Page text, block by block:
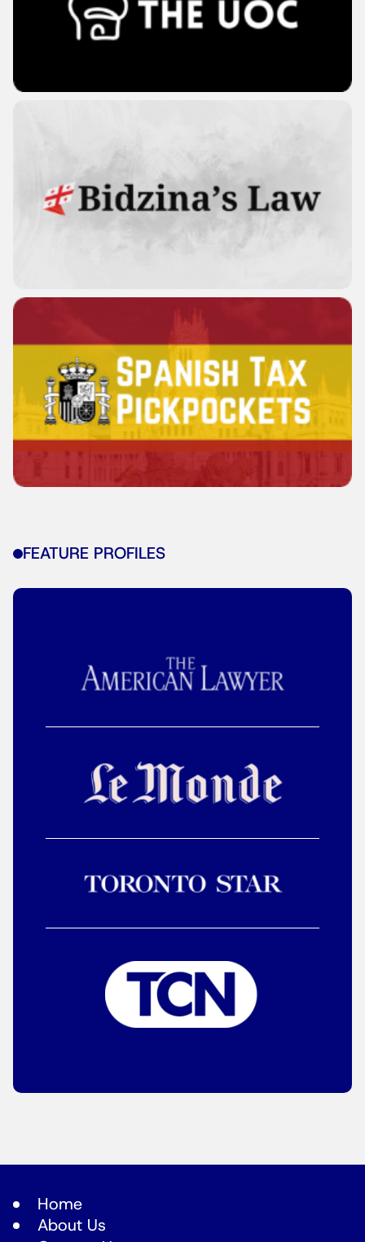
FEATURE PROFILES
Home
About Us